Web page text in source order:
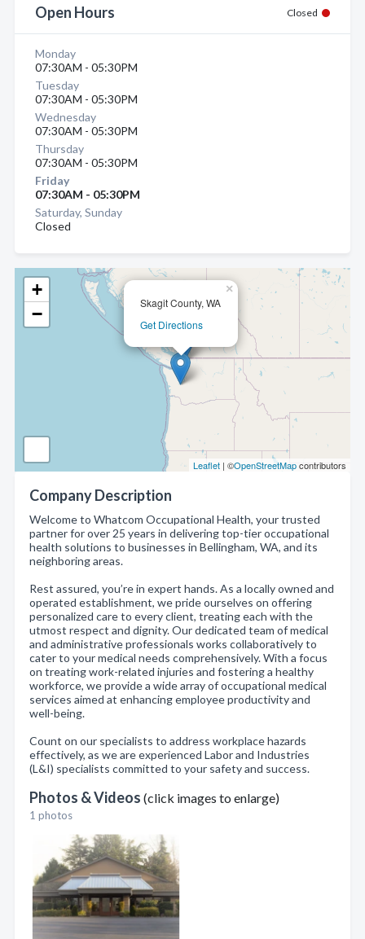
Skagit County, WA
Get Directions
×
+
−
Leaflet | ©OpenStreetMapcontributors
Company Description
Welcome to Whatcom Occupational Health, your trusted
partner for over 25 years in delivering top-tier occupational
health solutions to businesses in Bellingham, WA, and its
neighboring areas.
Rest assured, you’re in expert hands. As a locally owned and
operated establishment, we pride ourselves on offering
personalized care to every client, treating each with the
utmost respect and dignity. Our dedicated team of medical
and administrative professionals works collaboratively to
cater to your medical needs comprehensively. With a focus
on treating work-related injuries and fostering a healthy
workforce, we provide a wide array of occupational medical
services aimed at enhancing employee productivity and
well-being.
Count on our specialists to address workplace hazards
effectively, as we are experienced Labor and Industries
(L&I) specialists committed to your safety and success.
Photos & Videos (click images to enlarge)
1 photos
Open Hours Closed
Monday
07:30AM - 05:30PM
Tuesday
07:30AM - 05:30PM
Wednesday
07:30AM - 05:30PM
Thursday
07:30AM - 05:30PM
Friday
07:30AM - 05:30PM
Saturday, Sunday
Closed